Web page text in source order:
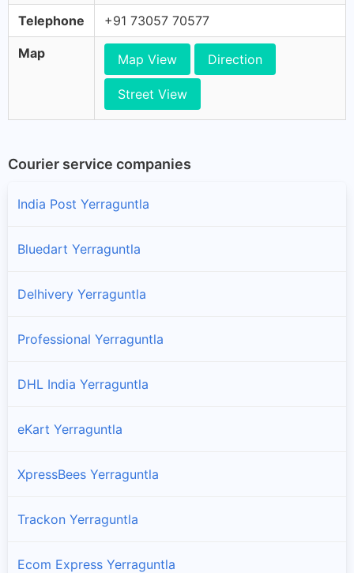
Telephone +91 73057 70577
Map Map View Direction
Street View
Courier service companies
India Post Yerraguntla
Bluedart Yerraguntla
Delhivery Yerraguntla
Professional Yerraguntla
DHL India Yerraguntla
eKart Yerraguntla
XpressBees Yerraguntla
Trackon Yerraguntla
Ecom Express Yerraguntla